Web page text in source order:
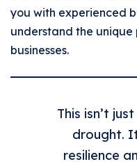
you with experienced
understand the
businesses.
This isn’t
drought.
resilience